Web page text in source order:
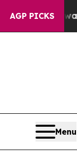
AGP PICKS
war With Iran
Menu